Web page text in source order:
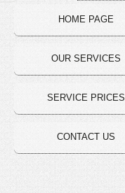
HOME PAGE
OUR SERVICES
SERVICE PRICES
CONTACT US